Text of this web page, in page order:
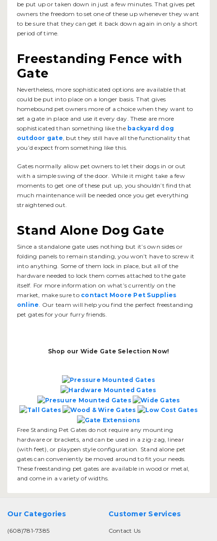
be put up or taken down in just a few minutes. That gives pet
owners the freedom to set one of these up whenever they want
to be sure that they can get it back down again in only a short
period of time.
Freestanding Fence with
Gate
Nevertheless, more sophisticated options are available that
could be put into place on a longer basis. That gives
homebound pet owners more of a choice when they want to
set a gate in place and use it every day. These are more
sophisticated than something like thebackyard dog
outdoor gate, but they still have all the functionality that
you’d expect from something like this.
Gates normally allow pet owners to let their dogs in or out
with a simple swing of the door. While it might take a few
moments to get one of these put up, you shouldn’t find that
much maintenance will be needed once you get everything
straightened out.
Stand Alone Dog Gate
Since a standalone gate uses nothing but it’s own sides or
folding panels to remain standing, you won’t have to screw it
into anything. Some of them lock in place, but all of the
hardware needed to lock them comes attached to the gate
itself. For more information on what’s currently on the
market, make sure tocontact Moore Pet Supplies
online. Our team will help you find the perfect freestanding
pet gates for your furry friends.
Shop our Wide Gate Selection Now!
Free Standing Pet Gates do not require any mounting
hardware or brackets, and can be used in a zig-zag, linear
(with feet), or playpen style configuration. Stand alone pet
gates can conveniently be moved around to fit your needs.
These freestanding pet gates are available in wood or metal,
and come in a variety of widths.
Our Categories
(608)781-7385
Customer Services
Contact Us